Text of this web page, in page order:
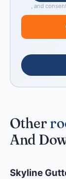
, and
Other
And
Skyline